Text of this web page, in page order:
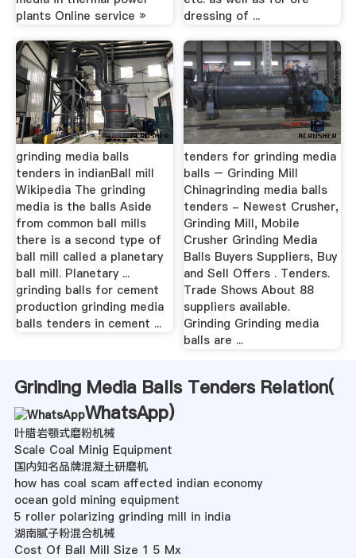
plants Online service »
dressing of ...
grinding media balls
tenders in indianBall mill
Wikipedia The grinding
media is the balls Aside
from common ball mills
there is a second type of
ball mill called a planetary
ball mill. Planetary ...
grinding balls for cement
production grinding media
balls tenders in cement ...
tenders for grinding media
balls – Grinding Mill
Chinagrinding media balls
tenders - Newest Crusher,
Grinding Mill, Mobile
Crusher Grinding Media
Balls Buyers Suppliers, Buy
and Sell Offers . Tenders.
Trade Shows About 88
suppliers available.
Grinding Grinding media
balls are ...
Grinding Media Balls Tenders Relation(
WhatsApp)
叶腊岩颚式磨粉机械
Scale Coal Minig Equipment
国内知名品牌混凝土研磨机
how has coal scam affected indian economy
ocean gold mining equipment
5 roller polarizing grinding mill in india
湖南腻子粉混合机械
Cost Of Ball Mill Size 1 5 Mx